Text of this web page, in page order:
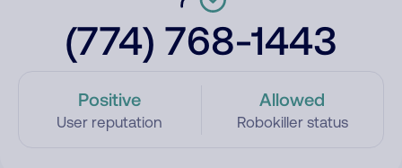
(774) 768-1443
Positive
User reputation
Allowed
Robokiller status